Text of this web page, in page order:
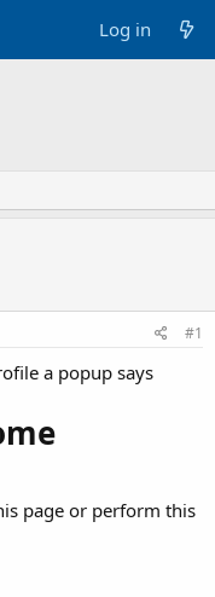
Log in
#1
a popup says
page or perform this